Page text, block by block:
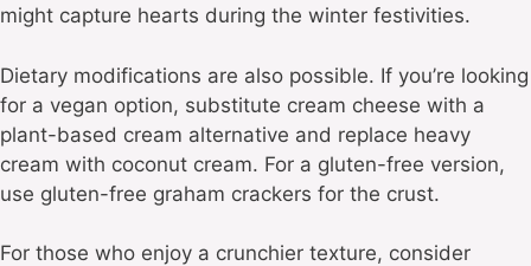
might capture hearts during the winter festivities.
Dietary modifications are also possible. If you’re looking
for a vegan option, substitute cream cheese with a
plant-based cream alternative and replace heavy
cream with coconut cream. For a gluten-free version,
use gluten-free graham crackers for the crust.
For those who enjoy a crunchier texture, consider